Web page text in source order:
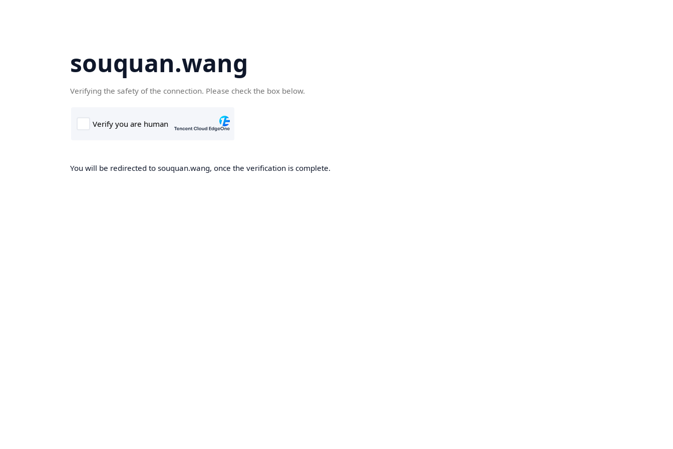
souquan.wang
Verifying the safety of the connection. Please check the box below.
You will be redirected to souquan.wang, once the verification is complete.